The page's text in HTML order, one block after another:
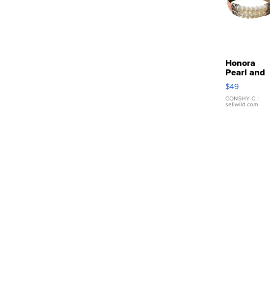
Honora
Pearl and
Pink
Leather
Bracelet
Adjustable
$49
CONSHY C. |
sellwild.com